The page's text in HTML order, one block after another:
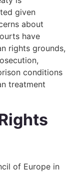
given
about
have
rights grounds,
conditions
treatment
of Europe in